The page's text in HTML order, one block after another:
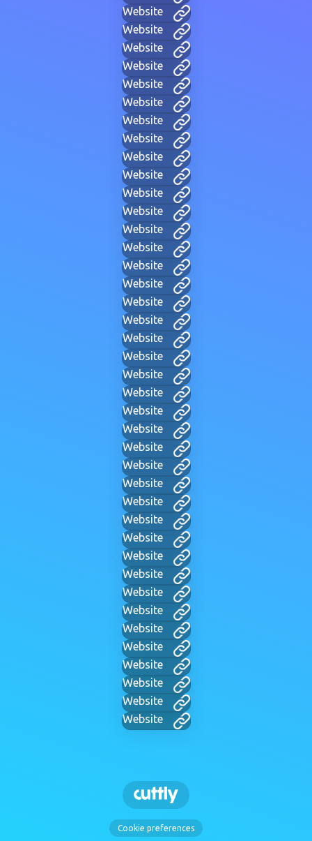
Website
Website
Website
Website
Website
Website
Website
Website
Website
Website
Website
Website
Website
Website
Website
Website
Website
Website
Website
Website
Website
Website
Website
Website
Website
Website
Website
Website
Website
Website
Website
Website
Website
Website
Website
Website
Website
Website
Website
Website
Cookie preferences